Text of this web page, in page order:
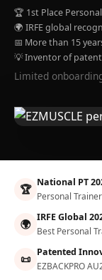
🏆 1st Place
🌍 IRFE global
📅 More than 15
💡 Inventor of
Limited
🏆 National PT
Personal
🌍 IRFE Global
Best Personal
📜 Patented
EZBACKPRO